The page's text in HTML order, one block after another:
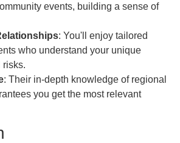
events, building a sense of
: You'll enjoy tailored
who understand your unique
risks.
: Their in-depth knowledge of regional
you get the most relevant